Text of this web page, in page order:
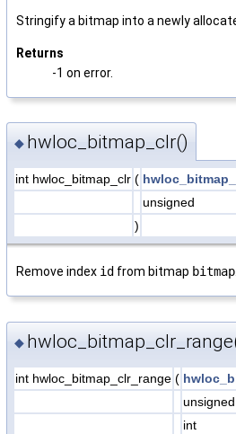
Stringify a bitmap into a newly
Returns
-1 on error.
◆ hwloc_bitmap_clr()
int hwloc_bitmap_clr (
unsigned
)
Remove index id from bitmap bitmap
◆
int hwloc_bitmap_clr_range (
int